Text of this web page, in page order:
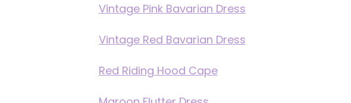
Vintage Pink Bavarian Dress
Vintage Red Bavarian Dress
Red Riding Hood Cape